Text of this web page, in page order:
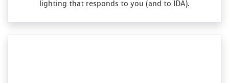
lighting that responds to you (and to IDA).